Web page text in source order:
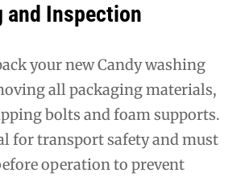
and Inspection
your new Candy washing
all packaging materials,
bolts and foam supports.
for transport safety and must
operation to prevent